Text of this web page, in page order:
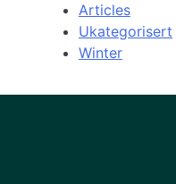
Articles
Ukategorisert
Winter